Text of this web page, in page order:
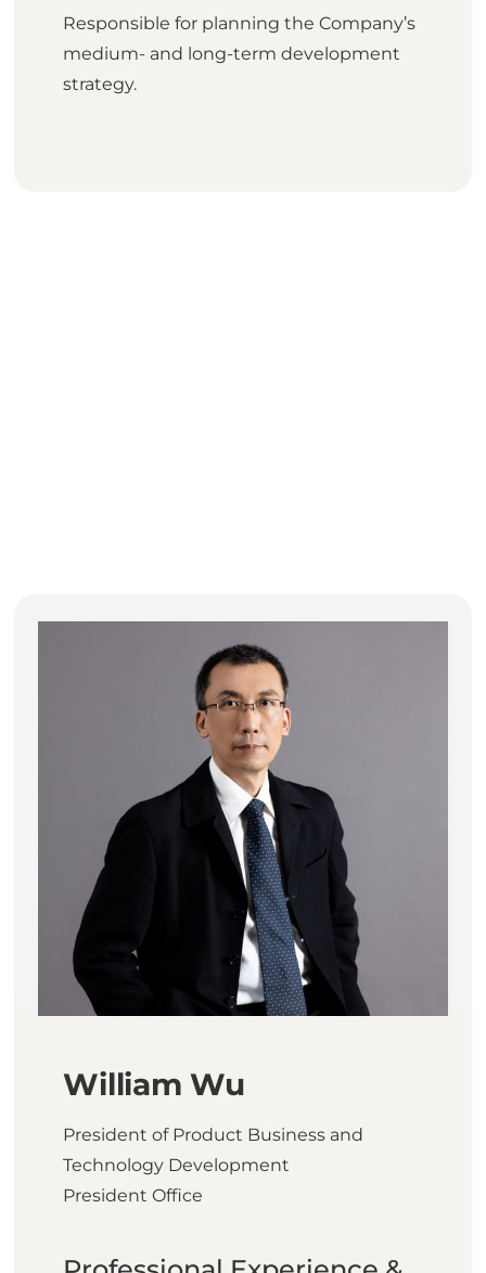
Responsible for planning the Company’s
medium- and long-term development
strategy.
William Wu
President of Product Business and
Technology Development
President Office